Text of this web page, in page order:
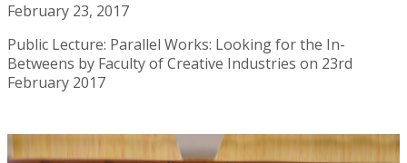
February 23, 2017
Public Lecture: Parallel Works: Looking for the In-
Betweens by Faculty of Creative Industries on 23rd
February 2017